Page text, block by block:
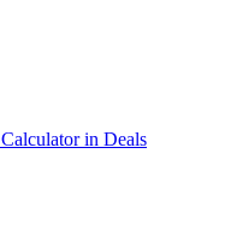
Calculator in Deals